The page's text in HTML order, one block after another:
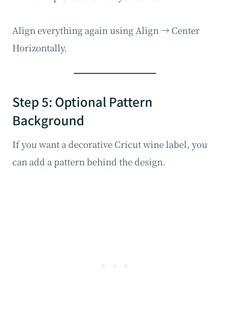
Align everything again using Align → Center
Horizontally.
Step 5: Optional Pattern
Background
If you want a decorative Cricut wine label, you
can add a pattern behind the design.